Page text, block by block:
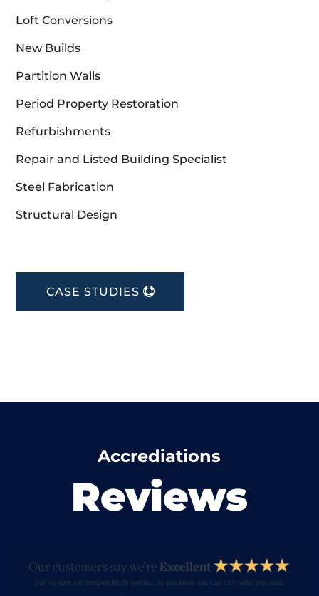
Loft Conversions
New Builds
Partition Walls
Period Property Restoration
Refurbishments
Repair and Listed Building Specialist
Steel Fabrication
Structural Design
CASE STUDIES
Accrediations
Reviews